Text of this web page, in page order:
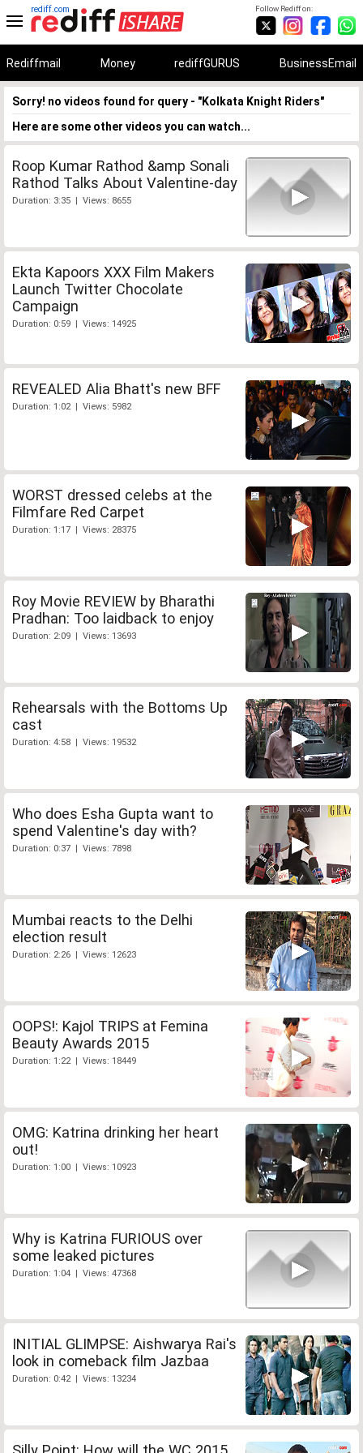
Follow Rediff on:
rediff.com
Rediffmail Money rediffGURUS BusinessEmail
Sorry! no videos found for query - "Kolkata Knight Riders"
Here are some other videos you can watch...
Roop Kumar Rathod &amp Sonali
Rathod Talks About Valentine-day
Duration: 3:35 | Views: 8655
Ekta Kapoors XXX Film Makers
Launch Twitter Chocolate
Campaign
Duration: 0:59 | Views: 14925
REVEALED Alia Bhatt's new BFF
Duration: 1:02 | Views: 5982
WORST dressed celebs at the
Filmfare Red Carpet
Duration: 1:17 | Views: 28375
Roy Movie REVIEW by Bharathi
Pradhan: Too laidback to enjoy
Duration: 2:09 | Views: 13693
Rehearsals with the Bottoms Up
cast
Duration: 4:58 | Views: 19532
Who does Esha Gupta want to
spend Valentine's day with?
Duration: 0:37 | Views: 7898
Mumbai reacts to the Delhi
election result
Duration: 2:26 | Views: 12623
OOPS!: Kajol TRIPS at Femina
Beauty Awards 2015
Duration: 1:22 | Views: 18449
OMG: Katrina drinking her heart
out!
Duration: 1:00 | Views: 10923
Why is Katrina FURIOUS over
some leaked pictures
Duration: 1:04 | Views: 47368
INITIAL GLIMPSE: Aishwarya Rai's
look in comeback film Jazbaa
Duration: 0:42 | Views: 13234